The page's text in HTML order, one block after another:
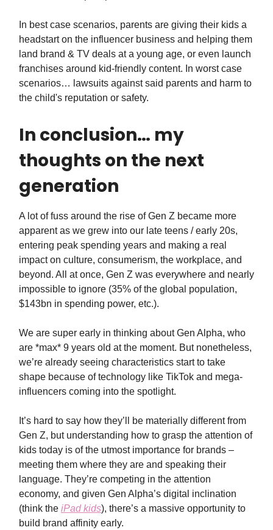
In best case scenarios, parents are giving their kids a
headstart on the influencer business and helping them
land brand & TV deals at a young age, or even launch
franchises around kid-friendly content. In worst case
scenarios… lawsuits against said parents and harm to
the child's reputation or safety.
In conclusion… my
thoughts on the next
generation
A lot of fuss around the rise of Gen Z became more
apparent as we grew into our late teens / early 20s,
entering peak spending years and making a real
impact on culture, consumerism, the workplace, and
beyond. All at once, Gen Z was everywhere and nearly
impossible to ignore (35% of the global population,
$143bn in spending power, etc.).
We are super early in thinking about Gen Alpha, who
are *max* 9 years old at the moment. But nonetheless,
we’re already seeing characteristics start to take
shape because of technology like TikTok and mega-
influencers coming into the spotlight.
It’s hard to say how they’ll be materially different from
Gen Z, but understanding how to grasp the attention of
kids today is of the utmost importance for brands –
meeting them where they are and speaking their
language. They’re competing in the attention
economy, and given Gen Alpha’s digital inclination
(think the iPad kids), there’s a massive opportunity to
build brand affinity early.